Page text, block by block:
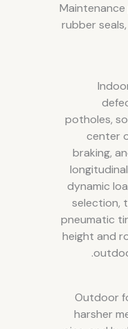
rubber
potholes,
center
braking,
dynamic
selection,
pneumatic
height and
Outdoor
harsher